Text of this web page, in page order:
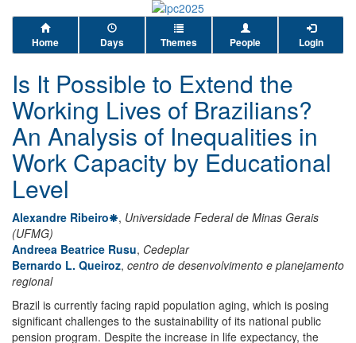
Home Days Themes People Login
Is It Possible to Extend the
Working Lives of Brazilians?
An Analysis of Inequalities in
Work Capacity by Educational
Level
Alexandre Ribeiro , Universidade Federal de Minas Gerais
(UFMG)
Andreea Beatrice Rusu, Cedeplar
Bernardo L. Queiroz, centro de desenvolvimento e planejamento
regional
Brazil is currently facing rapid population aging, which is posing
significant challenges to the sustainability of its national public
pension program. Despite the increase in life expectancy, the